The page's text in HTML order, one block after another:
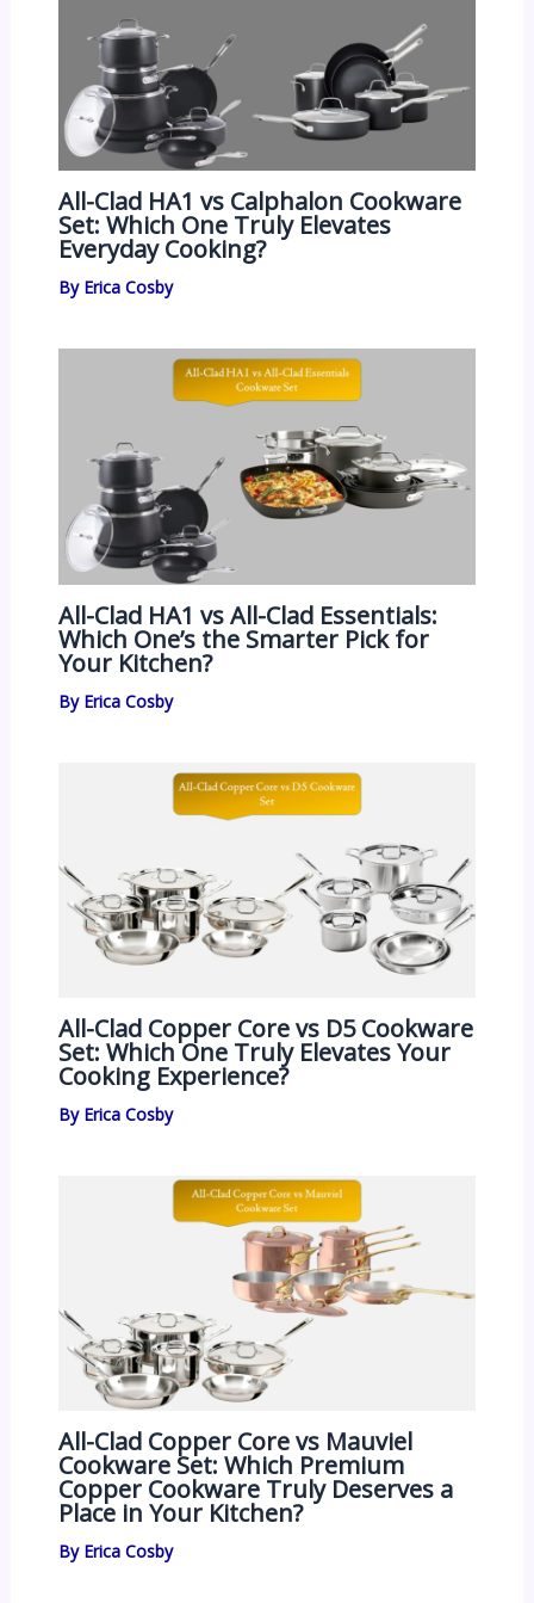
All-Clad HA1 vs Calphalon Cookware
Set: Which One Truly Elevates
Everyday Cooking?
By Erica Cosby
All-Clad HA1 vs All-Clad Essentials:
Which One’s the Smarter Pick for
Your Kitchen?
By Erica Cosby
All-Clad Copper Core vs D5 Cookware
Set: Which One Truly Elevates Your
Cooking Experience?
By Erica Cosby
All-Clad Copper Core vs Mauviel
Cookware Set: Which Premium
Copper Cookware Truly Deserves a
Place in Your Kitchen?
By Erica Cosby